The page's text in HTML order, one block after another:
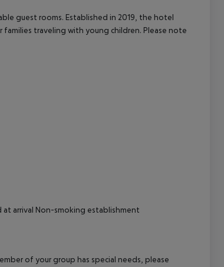
guest rooms. Established in 2019, the hotel
traveling with young children. Please note
at arrival Non-smoking establishment
of your group has special needs, please